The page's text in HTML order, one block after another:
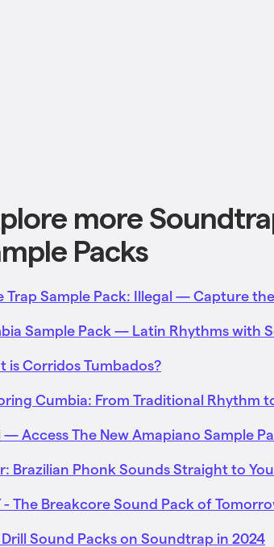
more
Packs
Trap Sample Pack: Illegal — Capture
Sample Pack — Latin Rhythms with
is Corridos Tumbados?
Cumbia: From Traditional Rhythm
— Access The New Amapiano Sample
Brazilian Phonk Sounds Straight to
- The Breakcore Sound Pack of
Drill Sound Packs on Soundtrap in 2024